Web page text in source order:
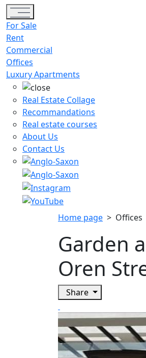
Toggle navigation
For Sale
Rent
Commercial
Offices
Luxury Apartments
Real Estate Collage
Recommandations
Real estate courses
About Us
Contact Us
Home page > Offices
Garden
Oren
Share